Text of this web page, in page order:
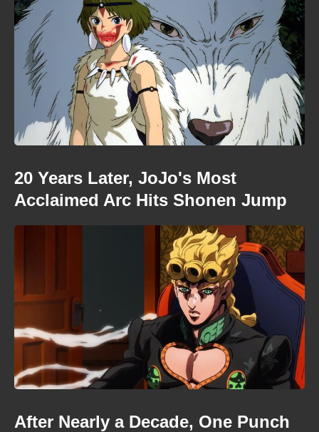
20 Years Later, JoJo's Most
Acclaimed Arc Hits Shonen Jump
After Nearly a Decade, One Punch